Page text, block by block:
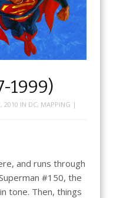
1999)
2010 IN DC, MAPPING |
and runs through
#150, the
tone. Then, things